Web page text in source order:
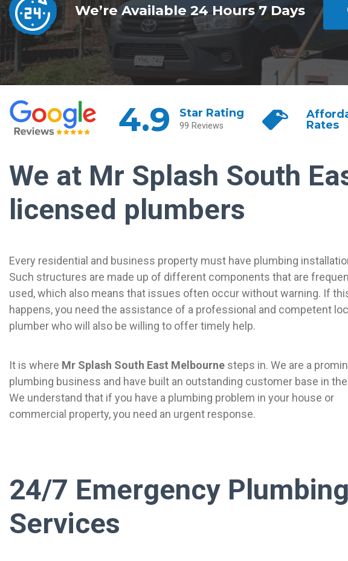
We’re Available 24 Hours 7 Days
4.9 Star Rating
99 Reviews
Rates
We at Mr Splash South
licensed plumbers
Every residential and business property must have plumbing
Such structures are made up of different components that are
used, which also means that issues often occur without warning. If
happens, you need the assistance of a professional and competent
plumber who will also be willing to offer timely help.
It is where Mr Splash South East Melbourne steps in. We are a
plumbing business and have built an outstanding customer base in the
We understand that if you have a plumbing problem in your house or
commercial property, you need an urgent response.
24/7 Emergency Plumbing
Services